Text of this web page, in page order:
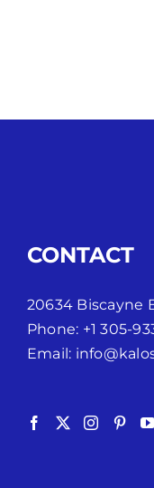
CONTACT
20634 Biscayne
Phone: +1 305-
Email: